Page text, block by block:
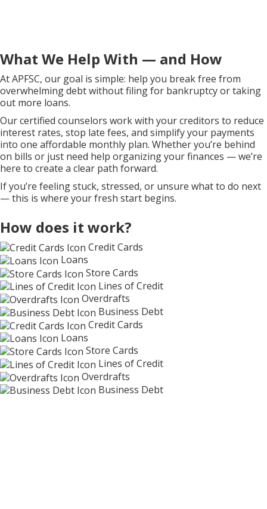
What We Help With — and How
At APFSC, our goal is simple: help you break free from
overwhelming debt without filing for bankruptcy or taking
out more loans.
Our certified counselors work with your creditors to reduce
interest rates, stop late fees, and simplify your payments
into one affordable monthly plan. Whether you’re behind
on bills or just need help organizing your finances — we’re
here to create a clear path forward.
If you’re feeling stuck, stressed, or unsure what to do next
— this is where your fresh start begins.
How does it work?
Credit Cards
Loans
Store Cards
Lines of Credit
Overdrafts
Business Debt
Credit Cards
Loans
Store Cards
Lines of Credit
Overdrafts
Business Debt